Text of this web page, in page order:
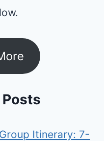
Itinerary: 7-